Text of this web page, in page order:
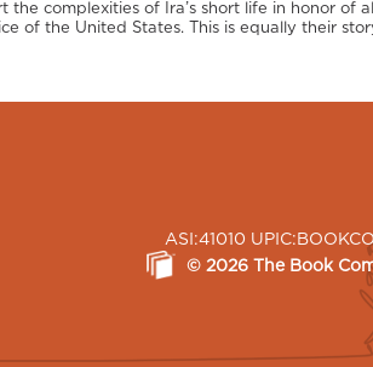
the complexities of Ira’s short life in honor of
of the United States. This is equally their
ASI:41010
© 2026 The Book